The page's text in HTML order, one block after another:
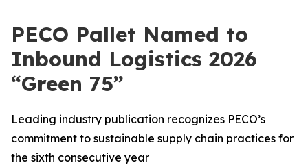
PECO Pallet Named to
Inbound Logistics 2026
“Green 75”
Leading industry publication recognizes PECO’s
commitment to sustainable supply chain practices for
the sixth consecutive year